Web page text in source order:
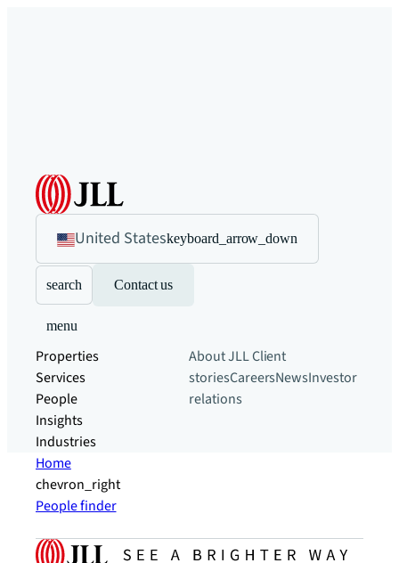
United Stateskeyboard_arrow_down
search Contact us
menu
Properties
Services
People
Insights
Industries
About JLLClient
storiesCareersNewsInvestor
relations
Home
chevron_right
People finder